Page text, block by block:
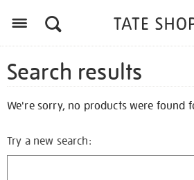
Search results
We're sorry, no products were found
Try a new search: